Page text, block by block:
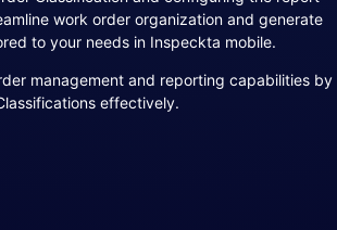
work order organization and generate
to your needs in Inspeckta mobile.
management and reporting capabilities by
effectively.